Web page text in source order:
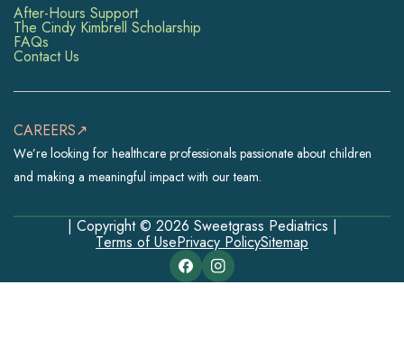
After-Hours Support
The Cindy Kimbrell Scholarship
FAQs
Contact Us
CAREERS↗
We’re looking for healthcare professionals passionate about children
and making a meaningful impact with our team.
| Copyright © 2026 Sweetgrass Pediatrics |
Terms of UsePrivacy PolicySitemap